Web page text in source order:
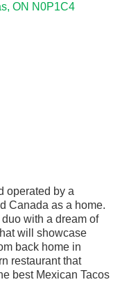
ON N0P1C4
operated by a
Canada as a home.
with a dream of
will showcase
back home in
restaurant that
best Mexican Tacos